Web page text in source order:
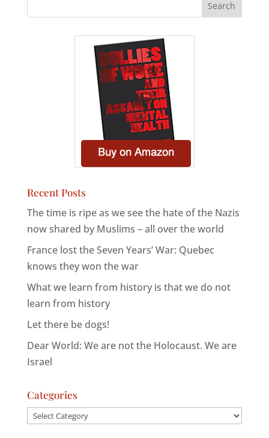
Recent Posts
The time is ripe as we see the hate of the Nazis
now shared by Muslims – all over the world
France lost the Seven Years’ War: Quebec
knows they won the war
What we learn from history is that we do not
learn from history
Let there be dogs!
Dear World: We are not the Holocaust. We are
Israel
Categories
Categories